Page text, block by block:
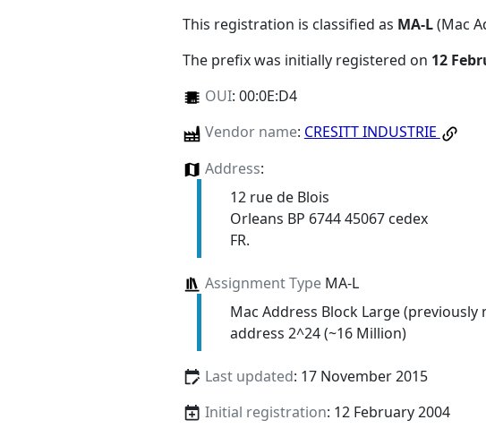
This registration is classified as MA-L(Mac
The prefix was initially registered on 12
OUI: 00:0E:D4
Vendor name: CRESITT INDUSTRIE
Address:
12 rue de Blois
Orleans BP 6744 45067 cedex
FR.
Assignment TypeMA-L
Mac Address Block Large
address 2^24 (~16 Million)
Last updated: 17 November 2015
Initial registration: 12 February 2004